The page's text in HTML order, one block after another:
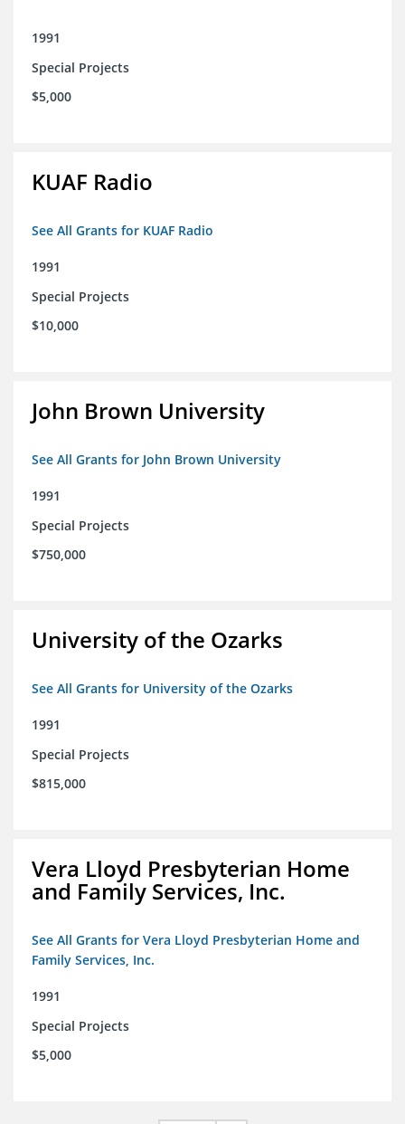
1991
Special Projects
$5,000
KUAF Radio
See All Grants for KUAF Radio
1991
Special Projects
$10,000
John Brown University
See All Grants for John Brown University
1991
Special Projects
$750,000
University of the Ozarks
See All Grants for University of the Ozarks
1991
Special Projects
$815,000
Vera Lloyd Presbyterian Home
and Family Services, Inc.
See All Grants for Vera Lloyd Presbyterian Home and
Family Services, Inc.
1991
Special Projects
$5,000